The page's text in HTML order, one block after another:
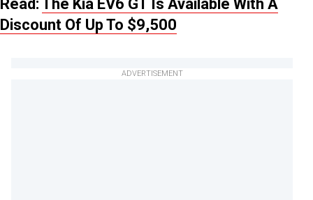
Read:
The Kia EV6 GT Is Available With A
Discount Of Up To $9,500
ADVERTISEMENT